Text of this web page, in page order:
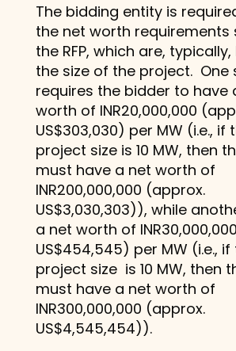
The bidding entity is
the net worth requirements
the RFP, which are,
the size of the project. One
requires the bidder to have
worth of INR20,000,000
US$303,030) per MW (i.e., if
project size is 10 MW, then
must have a net worth of
INR200,000,000 (approx.
US$3,030,303)), while
a net worth of
US$454,545) per MW (i.e., if
project size is 10 MW, then
must have a net worth of
INR300,000,000 (approx.
US$4,545,454)).